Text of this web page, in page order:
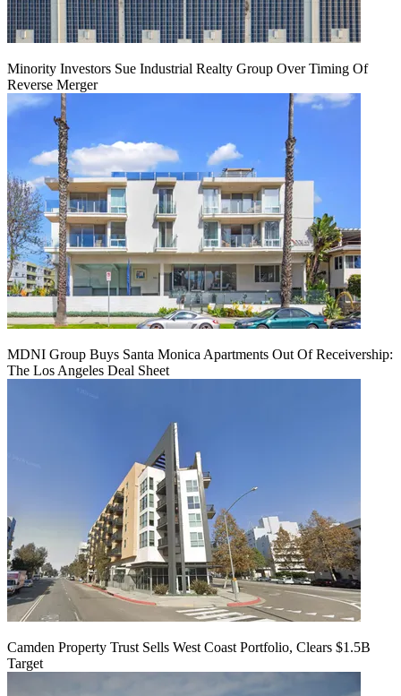
Minority Investors Sue Industrial Realty Group Over Timing Of
Reverse Merger
MDNI Group Buys Santa Monica Apartments Out Of Receivership:
The Los Angeles Deal Sheet
Camden Property Trust Sells West Coast Portfolio, Clears $1.5B
Target